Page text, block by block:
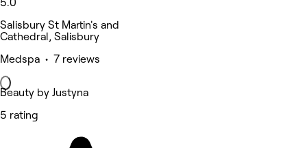
5.0
Salisbury St Martin's and
Cathedral, Salisbury
Medspa • 7 reviews
Beauty by Justyna
5 rating